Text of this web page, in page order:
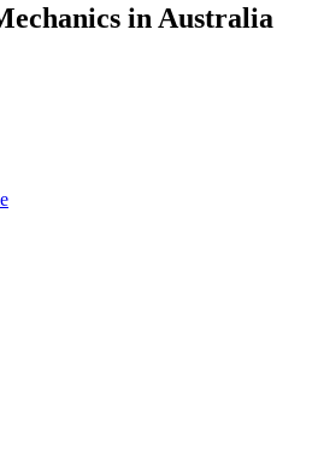
in Australia